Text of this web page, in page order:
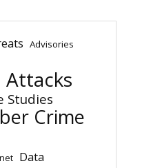
Advisories
Attacks
Studies
Crime
Data